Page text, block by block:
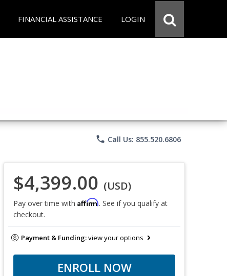
FINANCIAL ASSISTANCE LOGIN
phone Call Us: 855.520.6806
$4,399.00 (USD)
Pay over time with Affirm. See if you qualify at
checkout.
Payment & Funding:view your options
ENROLL NOW